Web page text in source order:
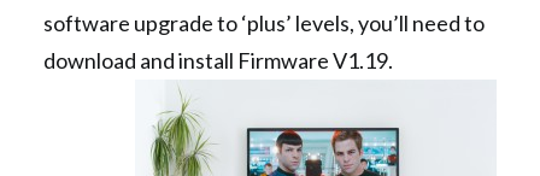
software upgrade to ‘plus’ levels, you’ll need to
download and install Firmware V1.19.